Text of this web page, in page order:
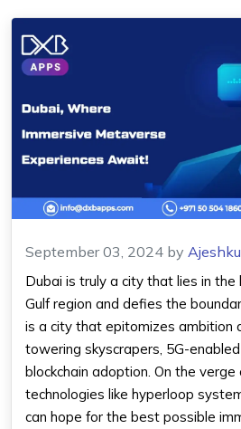
September 03, 2024 by
Dubai is truly a city that lies in
Gulf region and defies the
is a city that epitomizes ambition
towering skyscrapers, 5G-
blockchain adoption. On the
technologies like hyperloop
can hope for the best possible